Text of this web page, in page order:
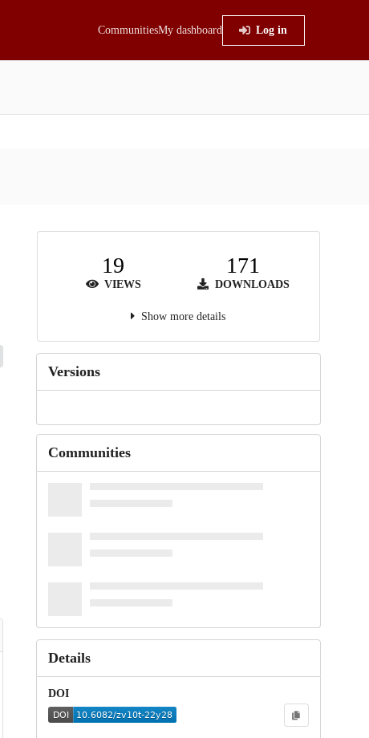
CommunitiesMy dashboard Log in
19
VIEWS
171
DOWNLOADS
Show more details
Versions
Communities
Details
DOI